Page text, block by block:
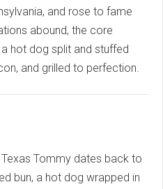
and rose to fame
abound, the core
hot dog split and stuffed
and grilled to perfection.
Tommy dates back to
bun, a hot dog wrapped in